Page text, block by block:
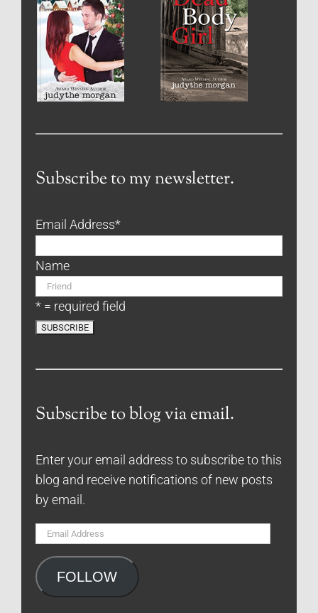
Subscribe to my newsletter.
Email Address*
Name
* = required field
Subscribe to blog via email.
Enter your email address to subscribe to this
blog and receive notifications of new posts
by email.
Email
FOLLOW